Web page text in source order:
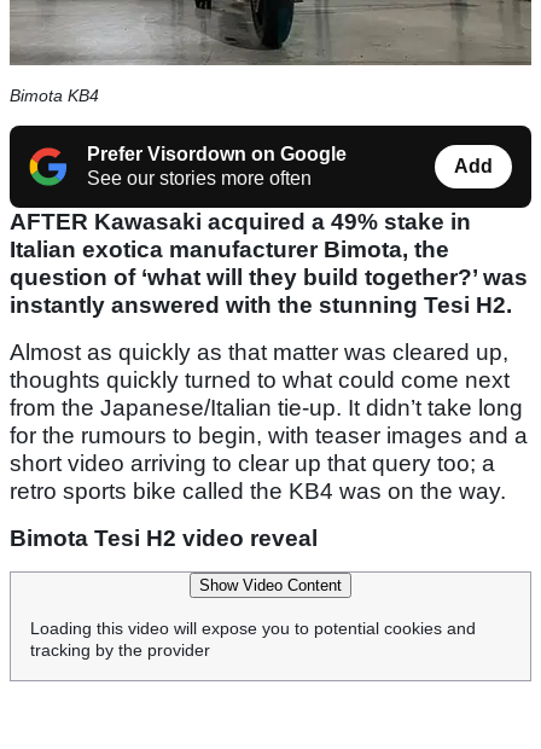
Bimota KB4
Prefer Visordown on Google
See our stories more often
Add
AFTER Kawasaki acquired a 49% stake in
Italian exotica manufacturer Bimota, the
question of ‘what will they build together?’ was
instantly answered with the stunning Tesi H2.
Almost as quickly as that matter was cleared up,
thoughts quickly turned to what could come next
from the Japanese/Italian tie-up. It didn’t take long
for the rumours to begin, with teaser images and a
short video arriving to clear up that query too; a
retro sports bike called the KB4 was on the way.
Bimota Tesi H2 video reveal
Show Video Content
Loading this video will expose you to potential cookies and
tracking by the provider